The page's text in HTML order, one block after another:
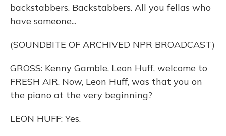
backstabbers. Backstabbers. All you fellas who
have someone...
(SOUNDBITE OF ARCHIVED NPR BROADCAST)
GROSS: Kenny Gamble, Leon Huff, welcome to
FRESH AIR. Now, Leon Huff, was that you on
the piano at the very beginning?
LEON HUFF: Yes.